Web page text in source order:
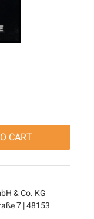
CART
& Co. KG
7 | 48153